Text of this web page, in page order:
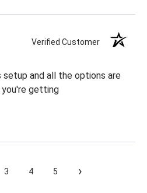
Verified Customer
and all the options are
you're getting
3 4 5 ›